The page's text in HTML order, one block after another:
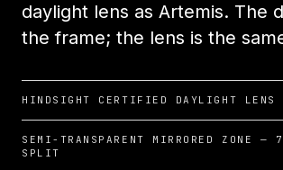
daylight lens as Artemis. The
the frame; the lens is the
HINDSIGHT CERTIFIED DAYLIGHT LENS
SEMI-TRANSPARENT MIRRORED
SPLIT